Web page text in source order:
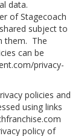
data.
of Stagecoach
subject to
them. The
can be
privacy-
policies and
using links
policy of